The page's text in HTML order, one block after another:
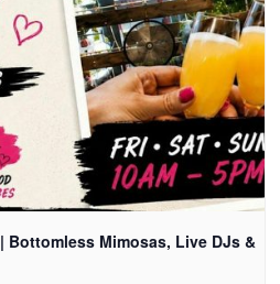
Bottomless Mimosas, Live DJs &